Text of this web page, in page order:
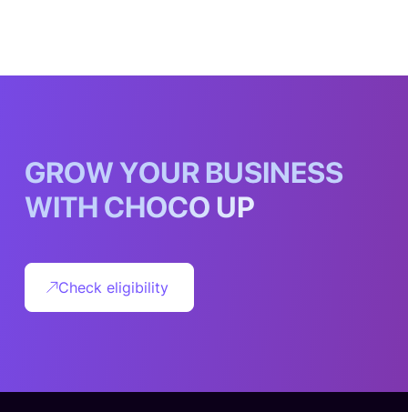
GROWYOUR BUSINESS
WITH CHOCO UP
Check eligibility